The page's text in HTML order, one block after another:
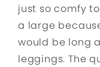
just so comfy
a large
would be long
leggings. The